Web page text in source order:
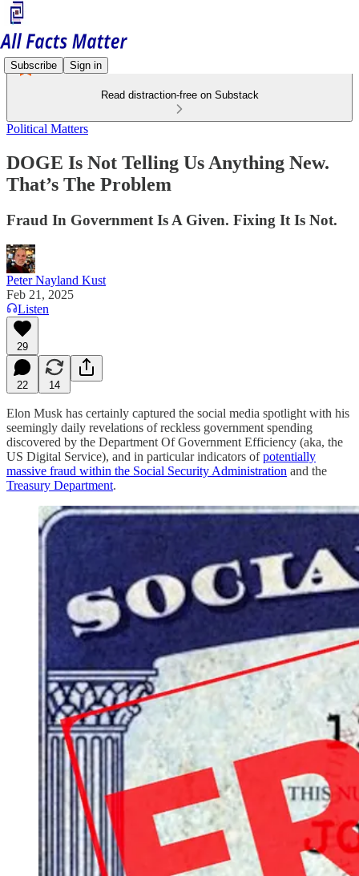
Subscribe Sign in
Read distraction-free on Substack
Political Matters
DOGE Is Not Telling Us Anything New.
That’s The Problem
Fraud In Government Is A Given. Fixing It Is Not.
Peter Nayland Kust
Feb 21, 2025
Listen
29
22 14
Elon Musk has certainly captured the social media spotlight with his
seemingly daily revelations of reckless government spending
discovered by the Department Of Government Efficiency (aka, the
US Digital Service), and in particular indicators ofpotentially
massive fraud within the Social Security Administration and the
Treasury Department.